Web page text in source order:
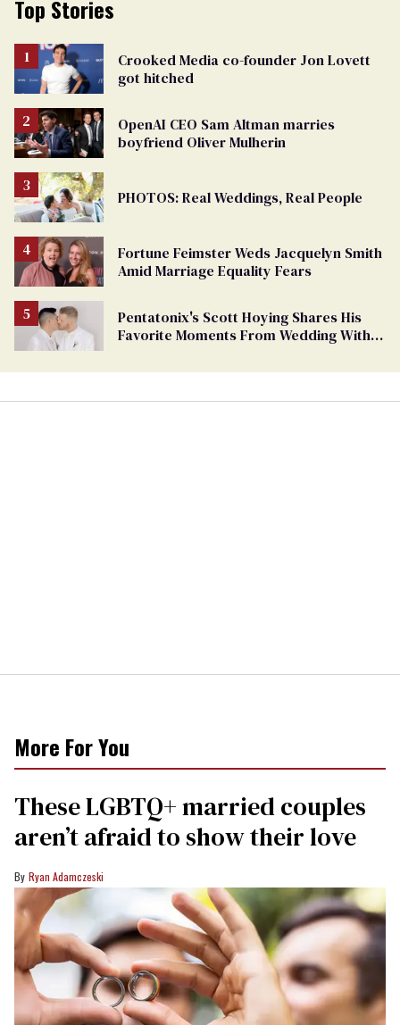
Top Stories
Crooked Media co-founder Jon Lovett
got hitched
OpenAI CEO Sam Altman marries
boyfriend Oliver Mulherin
PHOTOS: Real Weddings, Real People
Fortune Feimster Weds Jacquelyn Smith
Amid Marriage Equality Fears
Pentatonix's Scott Hoying Shares His
Favorite Moments From Wedding With
More For You
These LGBTQ+ married couples
aren’t afraid to show their love
Ryan Adamczeski